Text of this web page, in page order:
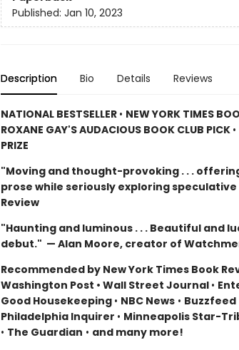
Published: Jan 10, 2023
Description Bio Details Reviews
NATIONAL BESTSELLER • NEW YORK TIMES
ROXANE GAY'S AUDACIOUS BOOK CLUB PICK •
PRIZE
"Moving and thought-provoking . . .
prose while seriously exploring
Review
"Haunting and luminous . . . Beautiful and
debut." — Alan Moore, creator of
Recommended by New York Times Book
Washington Post • Wall Street Journal •
Good Housekeeping • NBC News• Buzzfeed
Philadelphia Inquirer • Minneapolis Star-
• The Guardian • and many more!